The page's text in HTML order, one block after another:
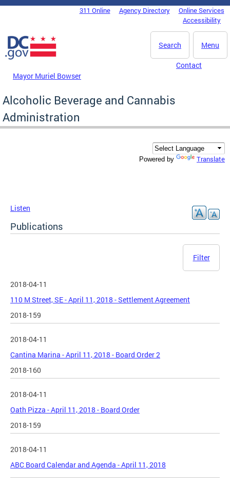
Skip to main content
DC Agency Top Menu311 Online Agency Directory
Online Services
Accessibility
Menu
Search
Mayor Muriel Bowser
Contact
Alcoholic Beverage and Cannabis
Administration
Powered by Translate
Listen
Publications
Filter
2018-04-11
110 M Street, SE - April 11, 2018 - Settlement Agreement
2018-159
2018-04-11
Cantina Marina - April 11, 2018 - Board Order 2
2018-160
2018-04-11
Oath Pizza - April 11, 2018 - Board Order
2018-159
2018-04-11
ABC Board Calendar and Agenda - April 11, 2018